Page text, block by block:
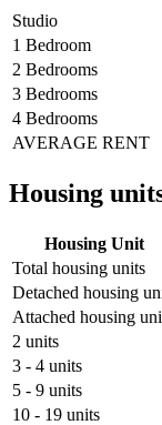
Studio
1 Bedroom
2 Bedrooms
3 Bedrooms
4 Bedrooms
AVERAGE RENT
Housing
Housing Unit
Total housing units
Detached housing
Attached housing
2 units
3 - 4 units
5 - 9 units
10 - 19 units